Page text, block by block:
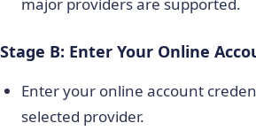
major providers are supported.
Stage B: Enter Your Online
Enter your online account
selected provider.